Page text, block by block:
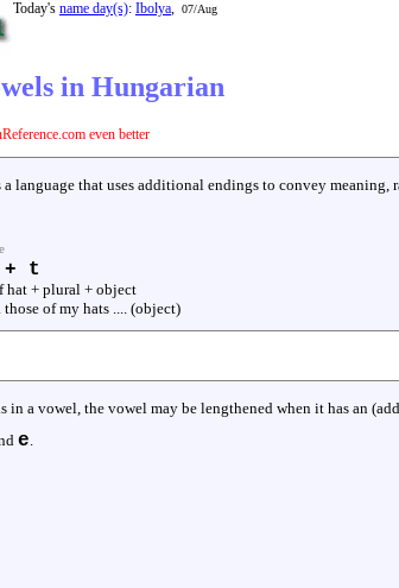
Today's name day(s): Ibolya, 07/Aug
in Hungarian
even better
language that uses additional endings to convey meaning,
+ t
hat + plural + object
those of my hats .... (object)
in a vowel, the vowel may be lengthened when it has an
e.